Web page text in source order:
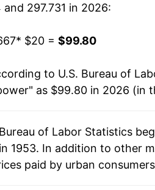
$42.51
$44.09
$44.13
$45.91
$46.61
297.731 in 2026:
* $20 = $99.80
to U.S. Bureau of
as $99.80 in 2026 (in
of Labor Statistics
1953. In addition to other
paid by urban